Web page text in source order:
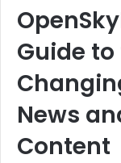
Guide
News
Content